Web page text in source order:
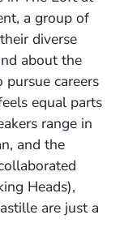
a group of
diverse
about the
careers
equal parts
range in
and the
Heads),
are just a